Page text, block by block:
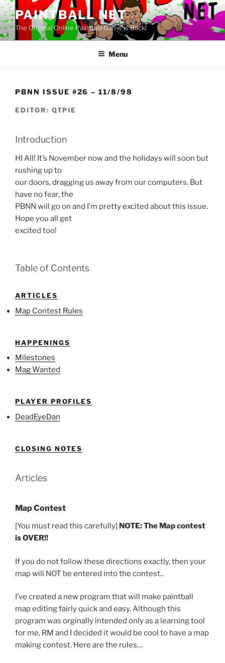
Skip
to
content
PAINTBALL NET
The Original Online Paintball Game is Back!
Menu
PBNN ISSUE #26 – 11/8/98
EDITOR: QTPIE
Introduction
HI All! It’s November now and the holidays will soon but
rushing up to
our doors, dragging us away from our computers. But
have no fear, the
PBNN will go on and I’m pretty excited about this issue.
Hope you all get
excited too!
Table of Contents
ARTICLES
Map Contest Rules
HAPPENINGS
Milestones
Mag Wanted
PLAYER PROFILES
DeadEyeDan
CLOSING NOTES
Articles
Map Contest
[You must read this carefully] NOTE: The Map contest
is OVER!!
If you do not follow these directions exactly, then your
map will NOT be entered into the contest..
I’ve created a new program that will make paintball
map editing fairly quick and easy. Although this
program was orginally intended only as a learning tool
for me, RM and I decided it would be cool to have a map
making contest. Here are the rules…